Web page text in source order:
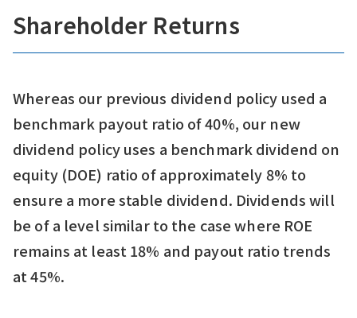
Shareholder Returns
Whereas our previous dividend policy used a
benchmark payout ratio of 40%, our new
dividend policy uses a benchmark dividend on
equity (DOE) ratio of approximately 8% to
ensure a more stable dividend. Dividends will
be of a level similar to the case where ROE
remains at least 18% and payout ratio trends
at 45%.